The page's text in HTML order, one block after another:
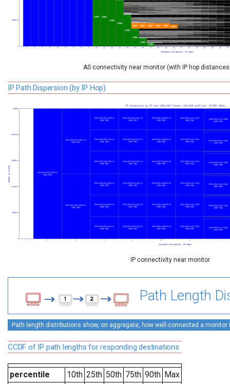
AS connectivity near monitor (with IP hop
IP Path Dispersion (by IP Hop)
IP connectivity near monitor
Path Length
Path length distributions show, on aggregate, how well-connected a
CCDF of IP path lengths for responding destinations
percentile 10th 25th 50th 75th 90th Max